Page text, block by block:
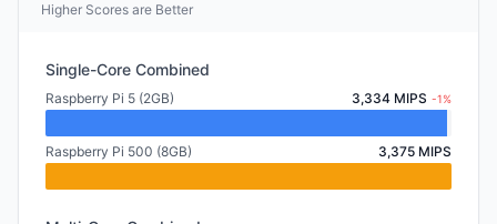
Higher Scores are Better
Single-Core Combined
Raspberry Pi 5 (2GB) 3,334 MIPS -1%
Raspberry Pi 500 (8GB) 3,375 MIPS